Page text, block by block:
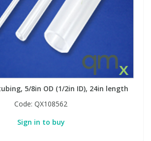
5/8in OD (1/2in ID), 24in length
Code: QX108562
Sign in to buy